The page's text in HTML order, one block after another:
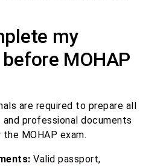
my
MOHAP
are required to prepare all
professional documents
MOHAP exam.
Valid passport,